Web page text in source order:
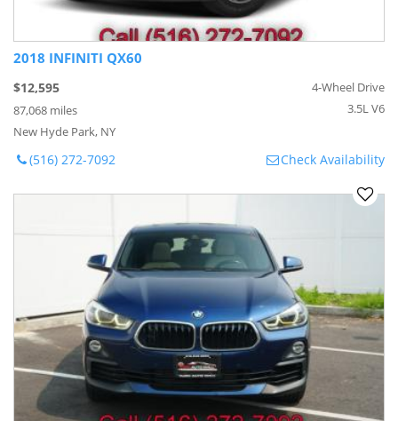
2018 INFINITI QX60
$12,595
87,068 miles
New Hyde Park, NY
4-Wheel Drive
3.5L V6
(516) 272-7092 Check Availability